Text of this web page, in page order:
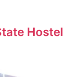
Hostel